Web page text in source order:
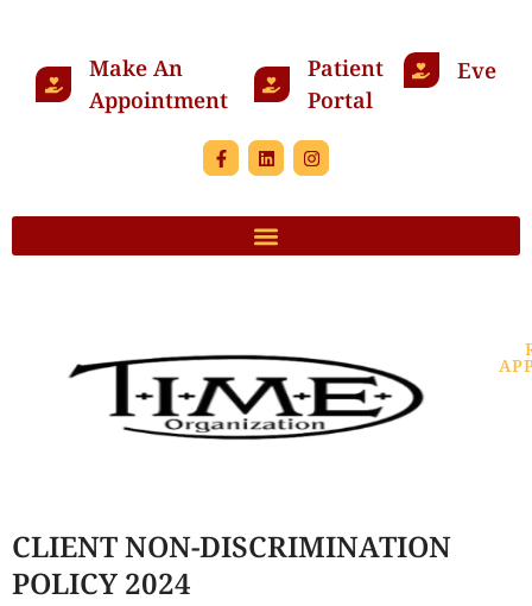
Make An
Appointment
Patient
Portal
Events
CLIENT NON-DISCRIMINATION
POLICY 2024